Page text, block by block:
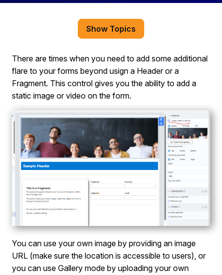
Show Topics
There are times when you need to add some additional
flare to your forms beyond usign a Header or a
Fragment. This control gives you the ability to add a
static image or video on the form.
You can use your own image by providing an image
URL (make sure the location is accessible to users), or
you can use Gallery mode by uploading your own